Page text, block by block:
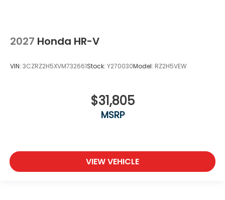
2027 Honda HR-V
VIN: 3CZRZ2H5XVM732661Stock: Y270030Model: RZ2H5VEW
$31,805
MSRP
VIEW VEHICLE